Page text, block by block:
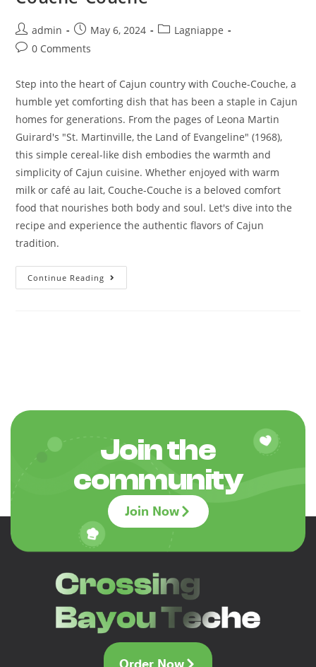
admin May 6, 2024
Lagniappe
0 Comments
Step into the heart of Cajun country with Couche-Couche, a
humble yet comforting dish that has been a staple in Cajun
homes for generations. From the pages of Leona Martin
Guirard's "St. Martinville, the Land of Evangeline" (1968),
this simple cereal-like dish embodies the warmth and
simplicity of Cajun cuisine. Whether enjoyed with warm
milk or café au lait, Couche-Couche is a beloved comfort
food that nourishes both body and soul. Let's dive into the
recipe and experience the authentic flavors of Cajun
tradition.
Continue Reading
Join the
community
Join Now
Order Now